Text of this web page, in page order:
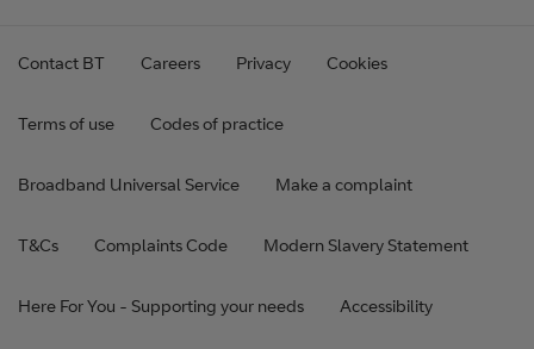
Contact BT Careers Privacy Cookies
Terms of use Codes of practice
Broadband Universal Service Make a complaint
T&Cs Complaints Code Modern Slavery Statement
Here For You - Supporting your needs Accessibility